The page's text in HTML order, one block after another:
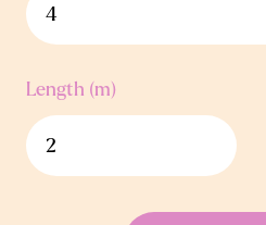
Length (m)